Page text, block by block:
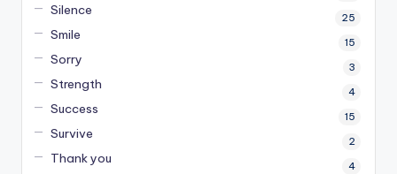
Silence 25
Smile 15
Sorry 3
Strength 4
Success 15
Survive 2
Thank you 4